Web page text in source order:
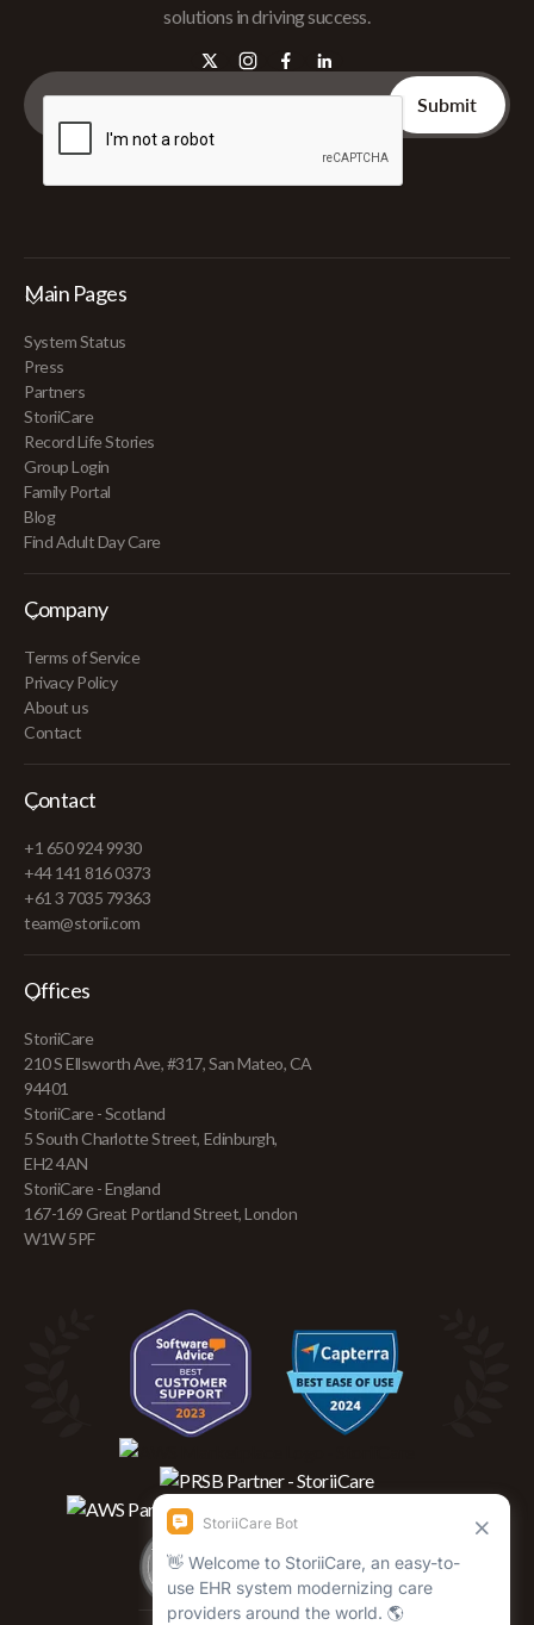
solutions in driving success.
Main Pages
System Status
Press
Partners
StoriiCare
Record Life Stories
Group Login
Family Portal
Blog
Find Adult Day Care
Company
Terms of Service
Privacy Policy
About us
Contact
Contact
+1 650 924 9930
+44 141 816 0373
+61 3 7035 79363
team@storii.com
Offices
StoriiCare
210 S Ellsworth Ave, #317, San Mateo, CA
94401
StoriiCare - Scotland
5 South Charlotte Street, Edinburgh,
EH2 4AN
StoriiCare - England
167-169 Great Portland Street, London
W1W 5PF